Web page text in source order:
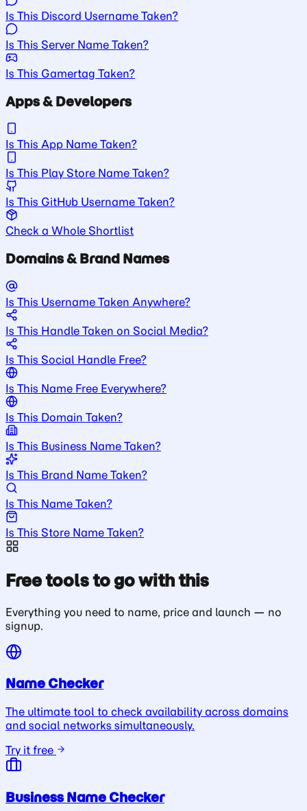
Is This Discord Username Taken?
Is This Server Name Taken?
Is This Gamertag Taken?
Apps & Developers
Is This App Name Taken?
Is This Play Store Name Taken?
Is This GitHub Username Taken?
Check a Whole Shortlist
Domains & Brand Names
Is This Username Taken Anywhere?
Is This Handle Taken on Social Media?
Is This Social Handle Free?
Is This Name Free Everywhere?
Is This Domain Taken?
Is This Business Name Taken?
Is This Brand Name Taken?
Is This Name Taken?
Is This Store Name Taken?
Free tools to go with this
Everything you need to name, price and launch — no
signup.
Name Checker
The ultimate tool to check availability across domains
and social networks simultaneously.
Try it free
Business Name Checker